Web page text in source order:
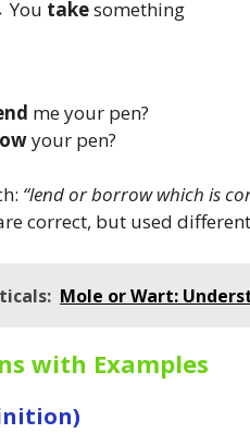
You takesomething
me your pen?
your pen?
“lend or borrow which is
correct, but used
Mole or Wart:
with Examples